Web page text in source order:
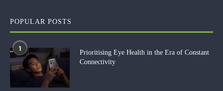
POPULAR POSTS
1
Prioritising Eye Health in the Era of Constant
Connectivity